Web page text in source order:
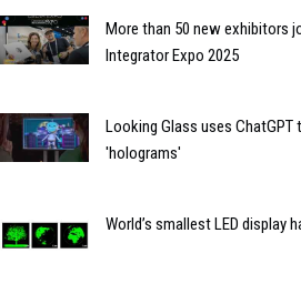
More than 50 new exhibitors
Integrator Expo 2025
Looking Glass uses
'holograms'
World’s smallest LED display